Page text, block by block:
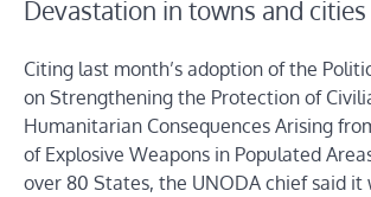
Devastation in towns and cities
Citing last month’s adoption of the
on Strengthening the Protection of
Humanitarian Consequences Arising
of Explosive Weapons in Populated
over 80 States, the UNODA chief said it